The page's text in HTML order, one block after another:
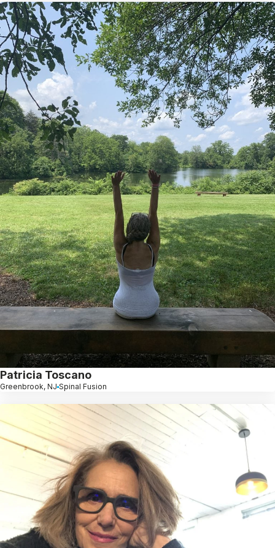
Patricia Toscano
Greenbrook, NJ Spinal Fusion